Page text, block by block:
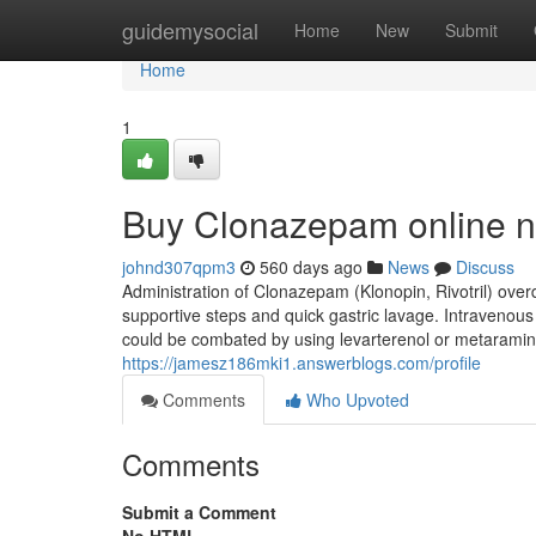
guidemysocial Home New Submit
Home
Home
1
Buy Clonazepam online
johnd307qpm3 560 days ago News
Discuss
Administration of Clonazepam (Klonopin, Rivotril)
supportive steps and quick gastric lavage.
could be combated by using levarterenol or
https://jamesz186mki1.answerblogs.com/profile
Comments
Who Upvoted
Comments
Submit a Comment